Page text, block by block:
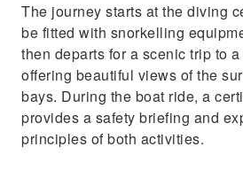
The journey starts at the diving
be fitted with snorkelling
then departs for a scenic trip to
offering beautiful views of the
bays. During the boat ride, a
provides a safety briefing and
principles of both activities.